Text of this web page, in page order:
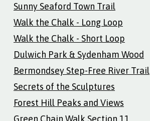
Sunny Seaford Town Trail
Walk the Chalk - Long Loop
Walk the Chalk - Short Loop
Dulwich Park & Sydenham Wood
Bermondsey Step-Free River Trail
Secrets of the Sculptures
Forest Hill Peaks and Views
Green Chain Walk Section 11